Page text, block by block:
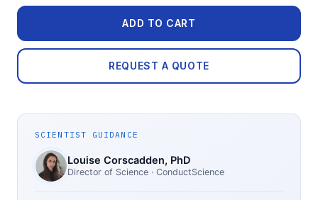
ADD TO CART
REQUEST A QUOTE
SCIENTIST GUIDANCE
Louise Corscadden, PhD
Director of Science · ConductScience